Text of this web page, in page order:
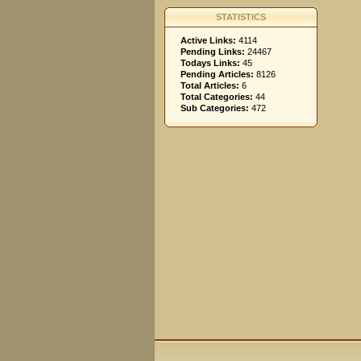
STATISTICS
Active Links: 4114
Pending Links: 24467
Todays Links: 45
Pending Articles: 8126
Total Articles: 6
Total Categories: 44
Sub Categories: 472